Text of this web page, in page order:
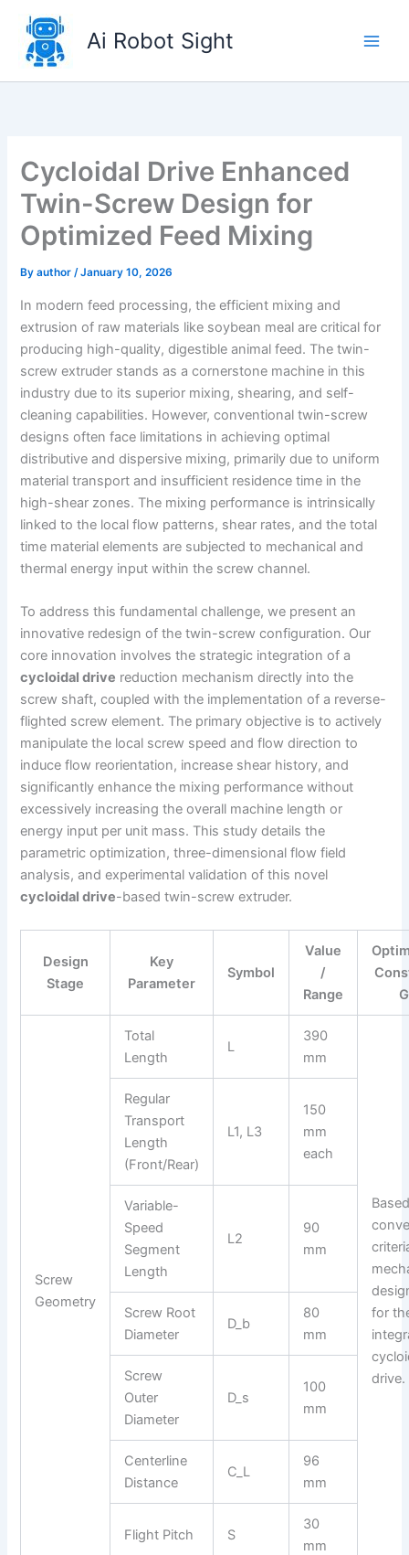
content
Ai Robot Sight
Cycloidal Drive Enhanced
Twin-Screw Design for
Optimized Feed Mixing
Byauthor/January 10, 2026
In modern feed processing, the efficient mixing and
extrusion of raw materials like soybean meal are critical for
producing high-quality, digestible animal feed. The twin-
screw extruder stands as a cornerstone machine in this
industry due to its superior mixing, shearing, and self-
cleaning capabilities. However, conventional twin-screw
designs often face limitations in achieving optimal
distributive and dispersive mixing, primarily due to uniform
material transport and insufficient residence time in the
high-shear zones. The mixing performance is intrinsically
linked to the local flow patterns, shear rates, and the total
time material elements are subjected to mechanical and
thermal energy input within the screw channel.
To address this fundamental challenge, we present an
innovative redesign of the twin-screw configuration. Our
core innovation involves the strategic integration of a
cycloidal drive reduction mechanism directly into the
screw shaft, coupled with the implementation of a reverse-
flighted screw element. The primary objective is to actively
manipulate the local screw speed and flow direction to
induce flow reorientation, increase shear history, and
significantly enhance the mixing performance without
excessively increasing the overall machine length or
energy input per unit mass. This study details the
parametric optimization, three-dimensional flow field
analysis, and experimental validation of this novel
cycloidal drive-based twin-screw extruder.
Design
Stage
Key
Parameter
Symbol
Value
/
Range
Screw
Geometry
Total
Length
L
390
mm
for
drive.
Regular
Transport
Length
(Front/Rear)
L1, L3
150
mm
each
Variable-
Speed
Segment
Length
L2
90
mm
Screw Root
Diameter
D_b
80
mm
Screw
Outer
Diameter
D_s
100
mm
Centerline
Distance
C_L
96
mm
Flight Pitch S
30
mm